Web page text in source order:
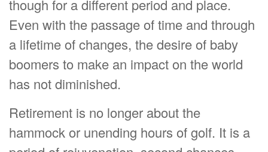
though for a different period and place.
Even with the passage of time and through
a lifetime of changes, the desire of baby
boomers to make an impact on the world
has not diminished.
Retirement is no longer about the
hammock or unending hours of golf. It is a